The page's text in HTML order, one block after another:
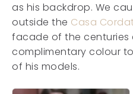
as his backdrop. We
outside the Casa
facade of the
complimentary colour
of his models.